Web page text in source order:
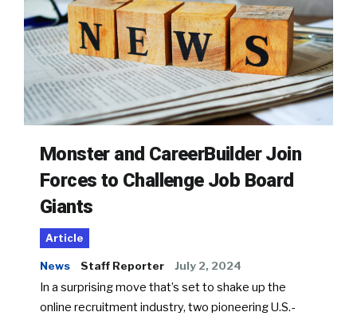
Monster and CareerBuilder Join
Forces to Challenge Job Board
Giants
Article
News Staff Reporter July 2, 2024
In a surprising move that’s set to shake up the
online recruitment industry, two pioneering U.S.-